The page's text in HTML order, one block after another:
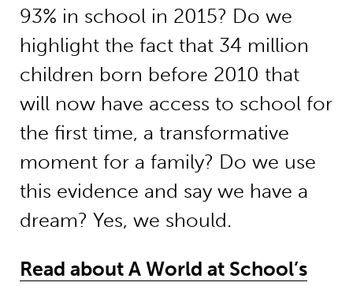
93% in school in 2015? Do we
highlight the fact that 34 million
children born before 2010 that
will now have access to school for
the first time, a transformative
moment for a family? Do we use
this evidence and say we have a
dream? Yes, we should.
Read about A World at School’s